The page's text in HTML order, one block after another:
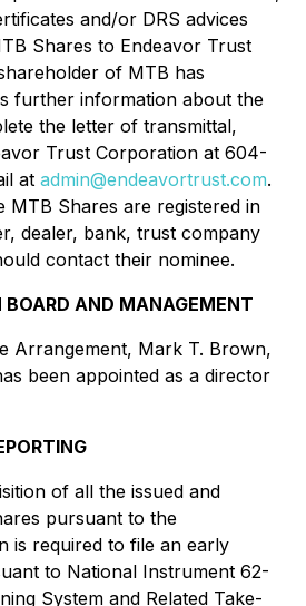
and/or DRS advices
Shares to Endeavor Trust
of MTB has
further information about the
the letter of transmittal,
Trust Corporation at 604-
at admin@endeavortrust.com.
MTB Shares are registered in
dealer, bank, trust company
contact their nominee.
BOARD AND MANAGEMENT
Arrangement, Mark T. Brown,
been appointed as a director
of all the issued and
pursuant to the
is required to file an early
to National Instrument 62-
System and Related Take-